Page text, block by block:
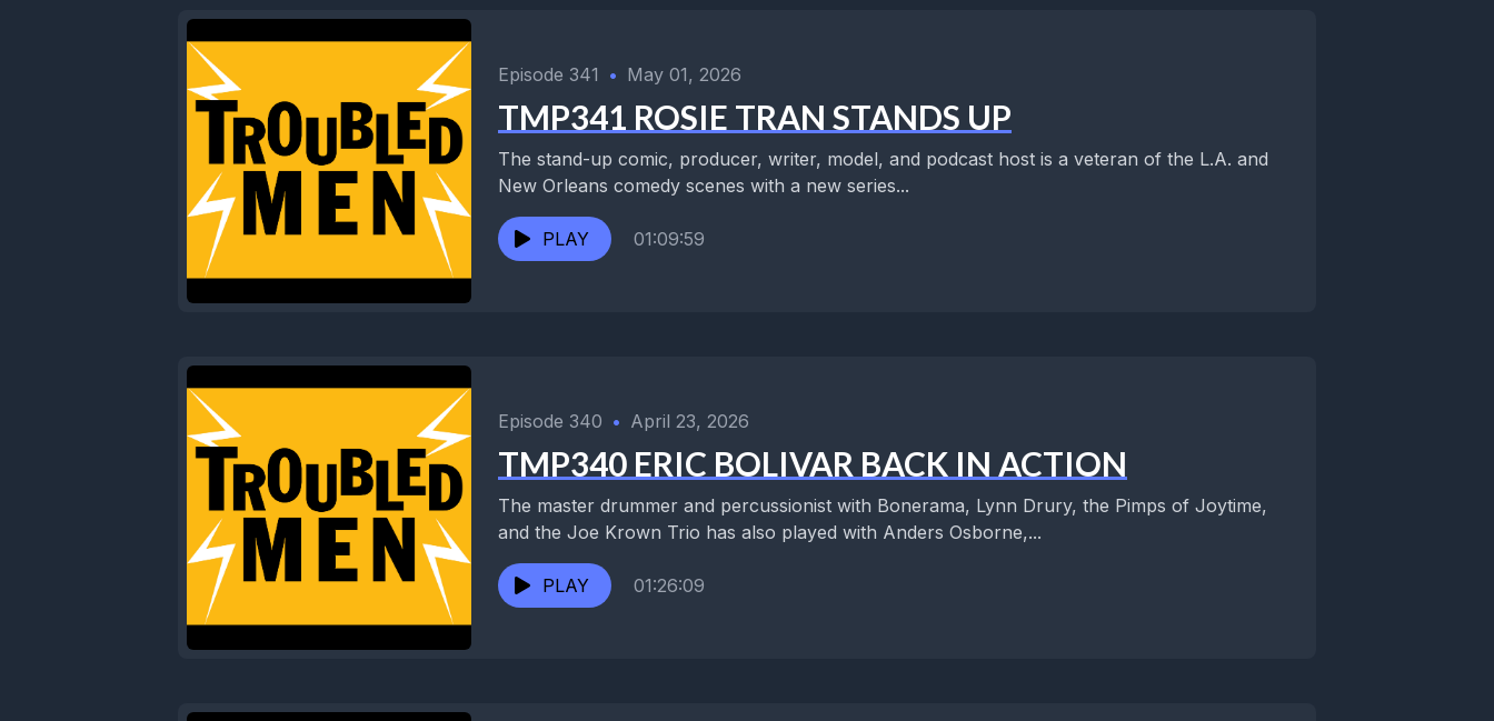
Episode 341 • May 01, 2026
TMP341 ROSIE TRAN STANDS UP
The stand-up comic, producer, writer, model, and podcast host is a veteran of the L.A. and
New Orleans comedy scenes with a new series...
PLAY 01:09:59
Episode 340 • April 23, 2026
TMP340 ERIC BOLIVAR BACK IN ACTION
The master drummer and percussionist with Bonerama, Lynn Drury, the Pimps of Joytime,
and the Joe Krown Trio has also played with Anders Osborne,...
PLAY 01:26:09